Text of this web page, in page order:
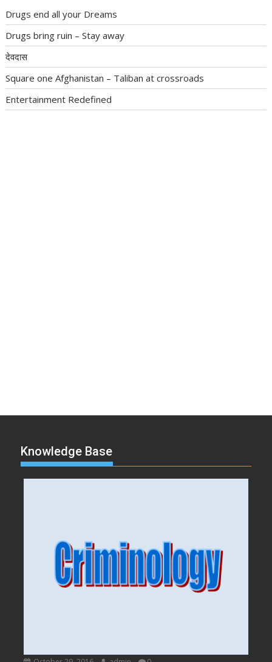
Drugs end all your Dreams
Drugs bring ruin – Stay away
देवदास
Square one Afghanistan – Taliban at crossroads
Entertainment Redefined
Knowledge Base